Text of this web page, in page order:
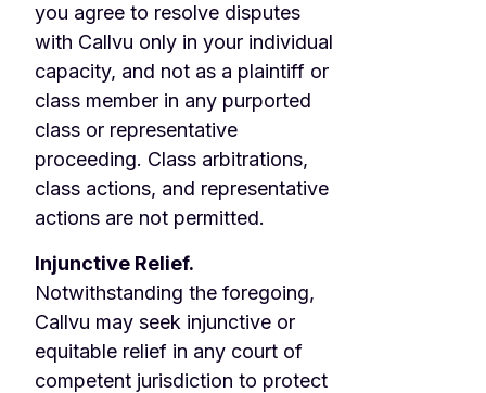
you agree to resolve disputes
with Callvu only in your individual
capacity, and not as a plaintiff or
class member in any purported
class or representative
proceeding. Class arbitrations,
class actions, and representative
actions are not permitted.
Injunctive Relief.
Notwithstanding the foregoing,
Callvu may seek injunctive or
equitable relief in any court of
competent jurisdiction to protect